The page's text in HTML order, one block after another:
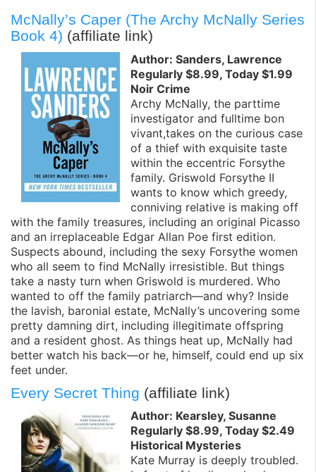
McNally’s Caper (The Archy McNally Series
Book 4) (affiliate link)
Author: Sanders, Lawrence
Regularly $8.99, Today $1.99
Noir Crime
Archy McNally, the parttime
investigator and fulltime bon
vivant,takes on the curious case
of a thief with exquisite taste
within the eccentric Forsythe
family. Griswold Forsythe II
wants to know which greedy,
conniving relative is making off
with the family treasures, including an original Picasso
and an irreplaceable Edgar Allan Poe first edition.
Suspects abound, including the sexy Forsythe women
who all seem to find McNally irresistible. But things
take a nasty turn when Griswold is murdered. Who
wanted to off the family patriarch—and why? Inside
the lavish, baronial estate, McNally’s uncovering some
pretty damning dirt, including illegitimate offspring
and a resident ghost. As things heat up, McNally had
better watch his back—or he, himself, could end up six
feet under.
Every Secret Thing (affiliate link)
Author: Kearsley, Susanne
Regularly $8.99, Today $2.49
Historical Mysteries
Kate Murray is deeply troubled.